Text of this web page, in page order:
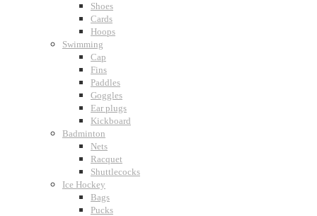
Shoes
Cards
Hoops
Swimming
Cap
Fins
Paddles
Goggles
Ear plugs
Kickboard
Badminton
Nets
Racquet
Shuttlecocks
Ice Hockey
Bags
Pucks